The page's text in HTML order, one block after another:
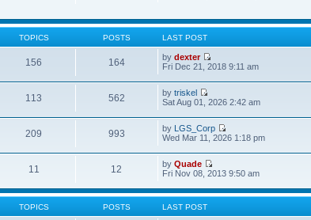
TOPICS POSTS LAST POST
156 164 bydexter
Fri Dec 21, 2018 9:11 am
113 562 bytriskel
Sat Aug 01, 2026 2:42 am
209 993 by LGS_Corp
Wed Mar 11, 2026 1:18 pm
11 12 byQuade
Fri Nov 08, 2013 9:50 am
TOPICS POSTS LAST POST